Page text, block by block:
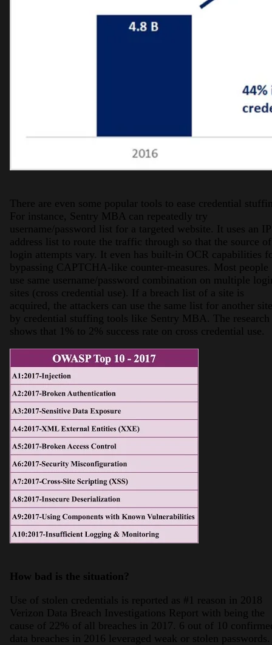
There are even some popular tools to ease credential
For instance, Sentry MBA can repeatedly try
username/password list for a targeted website. It uses an IP
address list to route the traffic through so that the source of
login attempts vary. It even has built-in OCR capabilities
bypassing CAPTCHA-like counter-measures. Most people
use same username/password combination on multiple
sites (cross credential use). If a breach list of a site is
acquired, the attackers can use the same list for another site
by credential stuffing tools like Sentry MBA. The research
shows that 1% to 2% success rate on cross credential use.
How bad is the situation?
Use of stolen credentials is reported as #1 reason in 2018
Verizon Data Breach Investigations Report with being the
cause of 22% of all breaches in 2017. 6 out of 10
data breaches in 2016 leveraged weak or stolen passwords.